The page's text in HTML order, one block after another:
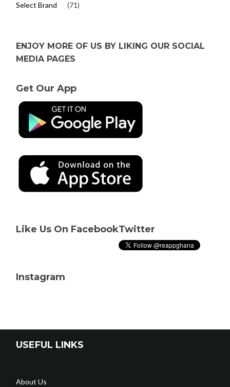
Select Brand (71)
ENJOY MORE OF US BY LIKING OUR SOCIAL
MEDIA PAGES
Get Our App
Like Us On FacebookTwitter
Instagram
USEFUL LINKS
About Us